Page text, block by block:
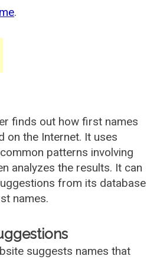
.
finds out how first names
on the Internet. It uses
patterns involving
analyzes the results. It can
from its database
names.
suggests names that